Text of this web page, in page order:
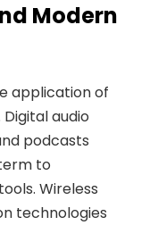
Modern
application of
audio
podcasts
to
Wireless
technologies